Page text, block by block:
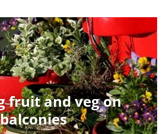
fruit and veg on
balconies